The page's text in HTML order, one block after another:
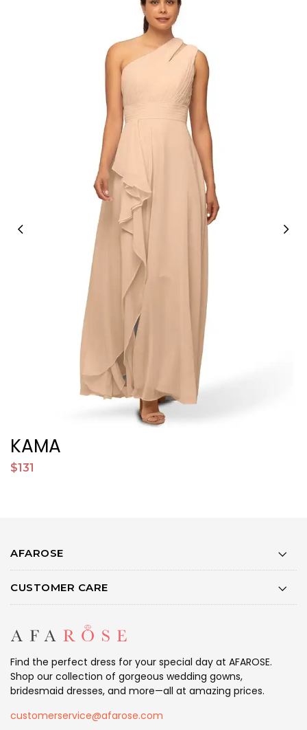
KAMA
$131
AFAROSE
CUSTOMER CARE
Find the perfect dress for your special day at AFAROSE.
Shop our collection of gorgeous wedding gowns,
bridesmaid dresses, and more—all at amazing prices.
customerservice@afarose.com